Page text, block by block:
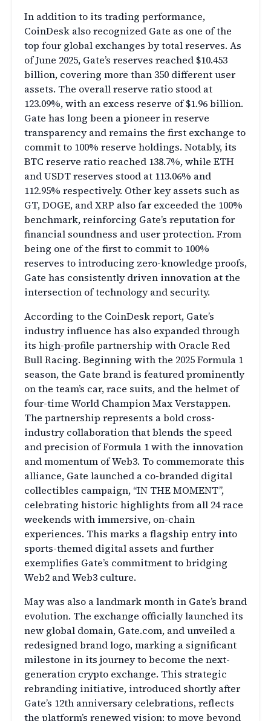
In addition to its trading performance,
CoinDesk also recognized Gate as one of the
top four global exchanges by total reserves. As
of June 2025, Gate’s reserves reached $10.453
billion, covering more than 350 different user
assets. The overall reserve ratio stood at
123.09%, with an excess reserve of $1.96 billion.
Gate has long been a pioneer in reserve
transparency and remains the first exchange to
commit to 100% reserve holdings. Notably, its
BTC reserve ratio reached 138.7%, while ETH
and USDT reserves stood at 113.06% and
112.95% respectively. Other key assets such as
GT, DOGE, and XRP also far exceeded the 100%
benchmark, reinforcing Gate’s reputation for
financial soundness and user protection. From
being one of the first to commit to 100%
reserves to introducing zero-knowledge proofs,
Gate has consistently driven innovation at the
intersection of technology and security.
According to the CoinDesk report, Gate’s
industry influence has also expanded through
its high-profile partnership with Oracle Red
Bull Racing. Beginning with the 2025 Formula 1
season, the Gate brand is featured prominently
on the team’s car, race suits, and the helmet of
four-time World Champion Max Verstappen.
The partnership represents a bold cross-
industry collaboration that blends the speed
and precision of Formula 1 with the innovation
and momentum of Web3. To commemorate this
alliance, Gate launched a co-branded digital
collectibles campaign, “IN THE MOMENT”,
celebrating historic highlights from all 24 race
weekends with immersive, on-chain
experiences. This marks a flagship entry into
sports-themed digital assets and further
exemplifies Gate’s commitment to bridging
Web2 and Web3 culture.
May was also a landmark month in Gate’s brand
evolution. The exchange officially launched its
new global domain, Gate.com, and unveiled a
redesigned brand logo, marking a significant
milestone in its journey to become the next-
generation crypto exchange. This strategic
rebranding initiative, introduced shortly after
Gate’s 12th anniversary celebrations, reflects
the platform’s renewed vision: to move beyond